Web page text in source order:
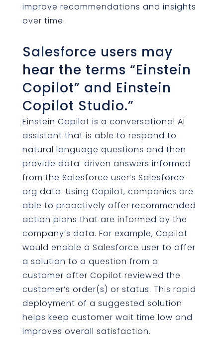
improve recommendations and insights
over time.
Salesforce users may
hear the terms “Einstein
Copilot” and Einstein
Copilot Studio.”
Einstein Copilot is a conversational AI
assistant that is able to respond to
natural language questions and then
provide data-driven answers informed
from the Salesforce user’s Salesforce
org data. Using Copilot, companies are
able to proactively offer recommended
action plans that are informed by the
company’s data. For example, Copilot
would enable a Salesforce user to offer
a solution to a question from a
customer after Copilot reviewed the
customer’s order(s) or status. This rapid
deployment of a suggested solution
helps keep customer wait time low and
improves overall satisfaction.